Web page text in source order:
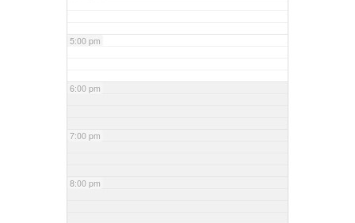
5:00 pm
6:00 pm
7:00 pm
8:00 pm